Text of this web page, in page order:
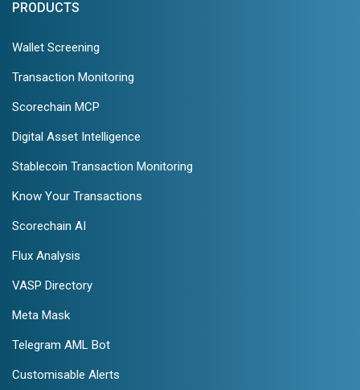
PRODUCTS
Wallet Screening
Transaction Monitoring
Scorechain MCP
Digital Asset Intelligence
Stablecoin Transaction Monitoring
Know Your Transactions
Scorechain AI
Flux Analysis
VASP Directory
Meta Mask
Telegram AML Bot
Customisable Alerts